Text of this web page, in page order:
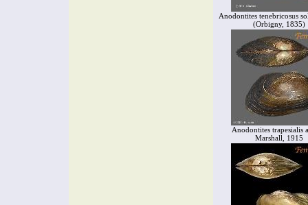
Anodontites tenebricosus
(Orbigny, 1835)
Anodontites trapesialis
Marshall, 1915